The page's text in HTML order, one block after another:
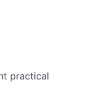
practical